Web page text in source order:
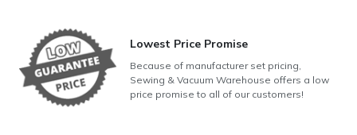
Lowest Price Promise
Because of manufacturer set pricing,
Sewing & Vacuum Warehouse offers a low
price promise to all of our customers!